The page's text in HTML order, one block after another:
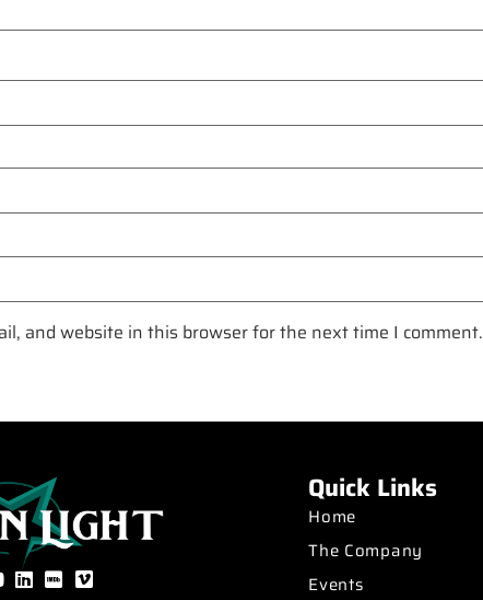
and website in this browser for the next time I comment.
Quick Links
Home
The Company
Events